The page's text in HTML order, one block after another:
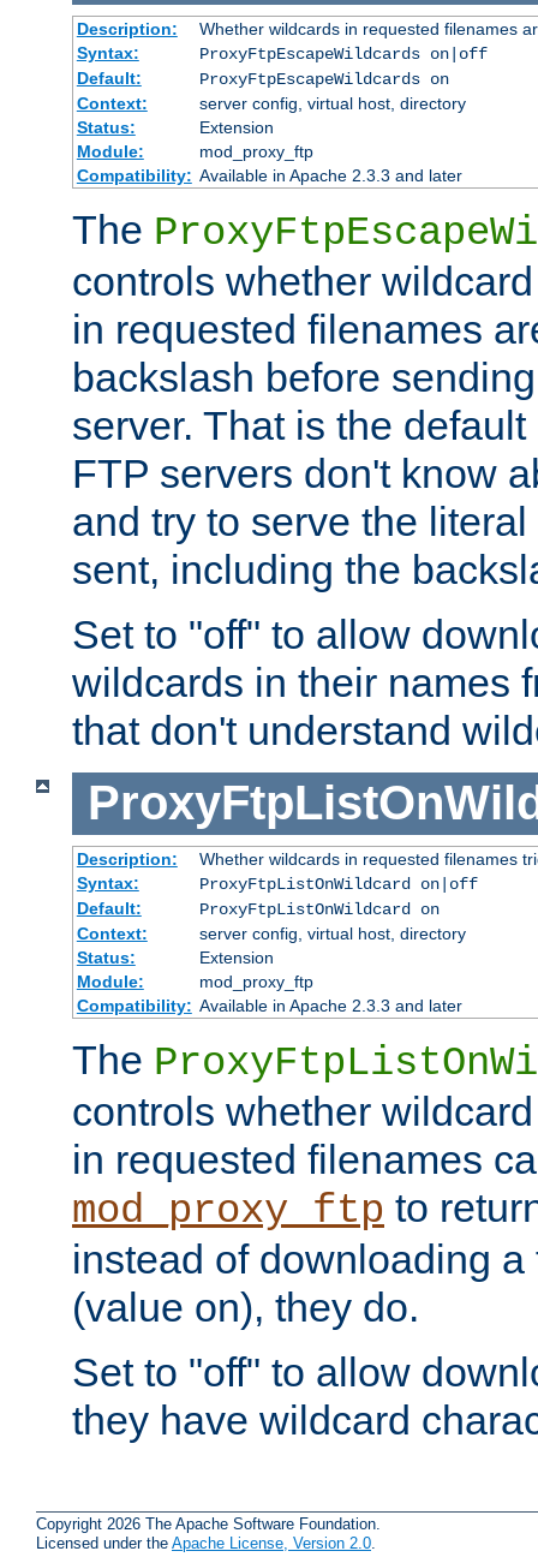
Description:
Whether wildcards in requested filenames
Syntax:
ProxyFtpEscapeWildcards on|off
Default:
ProxyFtpEscapeWildcards on
Context:
server config, virtual host, directory
Status:
Extension
Module:
mod_proxy_ftp
Compatibility: Available in Apache 2.3.3 and later
The
controls whether
in requested filenames
backslash before
server. That is the
FTP servers don't know
and try to serve the
sent, including the
Set to "off" to allow
wildcards in their names
that don't understand
Description:
Whether wildcards in requested filenames
Syntax:
ProxyFtpListOnWildcard on|off
Default:
ProxyFtpListOnWildcard on
Context:
server config, virtual host, directory
Status:
Extension
Module:
mod_proxy_ftp
Compatibility: Available in Apache 2.3.3 and later
The
controls whether
in requested filenames
mod_proxy_ftp to
instead of downloading
(value on), they do.
Set to "off" to allow
they have wildcard
Copyright 2026 The Apache Software Foundation.
Licensed under the Apache License, Version 2.0.